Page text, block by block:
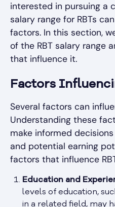
interested in pursuing a
salary range for RBTs
factors. In this section,
of the RBT salary range
that influence it.
Factors
Several factors can
Understanding these
make informed
and potential earning
factors that influence
Education and
levels of education,
in a related field, may